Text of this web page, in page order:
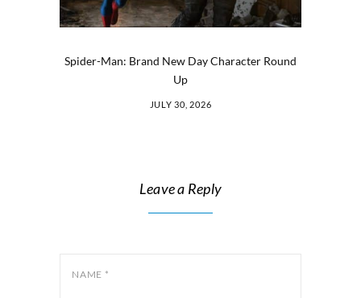
Spider-Man: Brand New Day Character Round
Up
JULY 30, 2026
Leave a Reply
NAME *